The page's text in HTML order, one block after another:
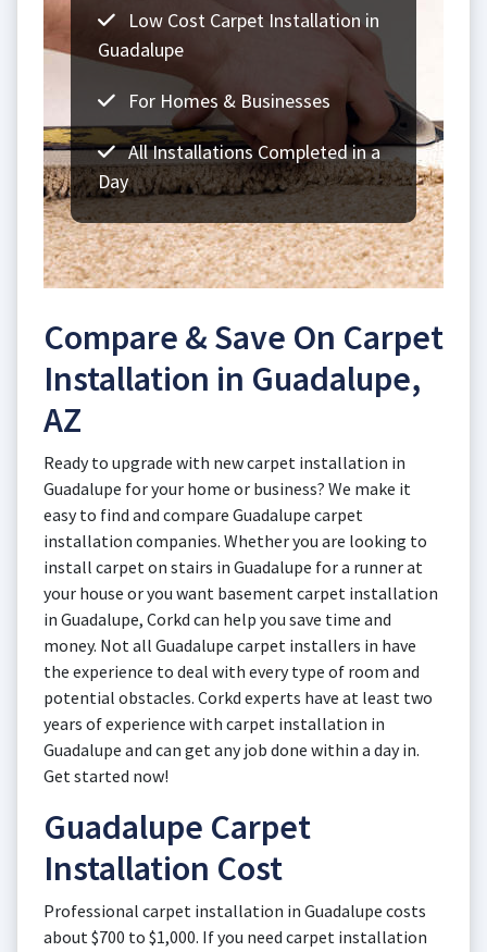
Low Cost Carpet Installation in
Guadalupe
For Homes & Businesses
All Installations Completed in a
Day
Compare & Save On Carpet
Installation in Guadalupe,
AZ
Ready to upgrade with new carpet installation in
Guadalupe for your home or business? We make it
easy to find and compare Guadalupe carpet
installation companies. Whether you are looking to
install carpet on stairs in Guadalupe for a runner at
your house or you want basement carpet installation
in Guadalupe, Corkd can help you save time and
money. Not all Guadalupe carpet installers in have
the experience to deal with every type of room and
potential obstacles. Corkd experts have at least two
years of experience with carpet installation in
Guadalupe and can get any job done within a day in.
Get started now!
Guadalupe Carpet
Installation Cost
Professional carpet installation in Guadalupe costs
about $700 to $1,000. If you need carpet installation